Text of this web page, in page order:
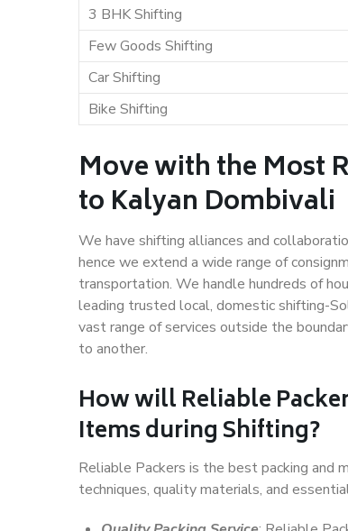
3 BHK Shifting
Few Goods Shifting
Car Shifting
Bike Shifting
Move with the Most
to Kalyan Dombivali
We have shifting alliances and
hence we extend a wide range of
transportation. We handle hundreds of
leading trusted local, domestic shifting-
vast range of services outside the
to another.
How willReliable
Items during Shifting?
Reliable Packers is the best packing and
techniques, quality materials, and